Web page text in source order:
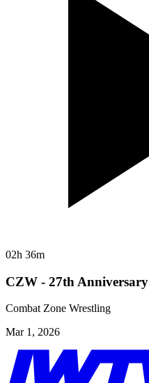
02h 36m
CZW - 27th Anniversary
Combat Zone Wrestling
Mar 1, 2026